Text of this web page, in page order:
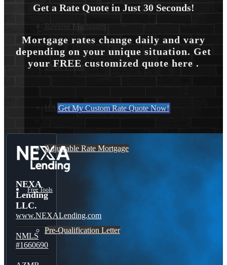
Reverse Mortgages
203K Loans
HARP Loan
Adjustable Rate Mortgage
Free Tools
Pre-Qualification Letter
Get a Rate Quote in Just 30 Seconds!
Mortgage rates change daily and vary
depending on your unique situation. Get
your FREE customized quote here .
Get My Custom Rate Quote Now!
NEXA
Lending
LLC.
www.NEXALending.com
NMLS
#1660690